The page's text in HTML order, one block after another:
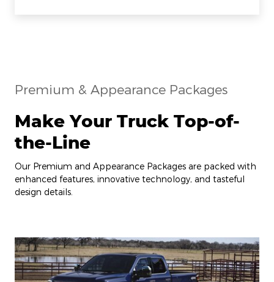
Premium & Appearance Packages
Make Your Truck Top-of-
the-Line
Our Premium and Appearance Packages are packed with
enhanced features, innovative technology, and tasteful
design details.